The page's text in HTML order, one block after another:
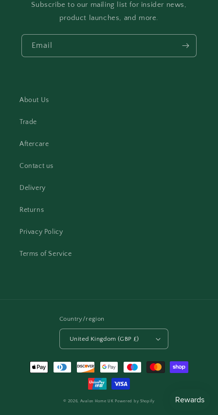
Subscribe to our mailing list for insider news,
product launches, and more.
Email
About Us
Trade
Aftercare
Contact us
Delivery
Returns
Privacy Policy
Terms of Service
Country/region
United Kingdom (GBP £)
Payment
methods
© 2026, Avalon Home UK Powered by Shopify